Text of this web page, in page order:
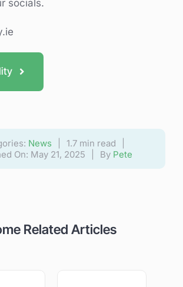
socials.
News 1.7 min read
On: May 21, 2025
By Pete
Related Articles